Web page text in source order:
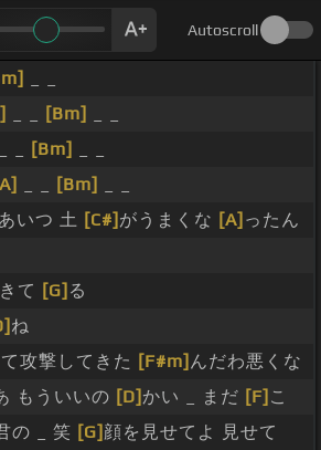
Autoscroll
[Bm]
[Bm]
[Bm]
いつ 土 [C#] がうまくな [A] ったん
て [G] る
ね
て攻撃してきた [F#m] んだわ悪くな
もういいの [D]かい _ まだ [F] こ
の _ 笑 [G] 顔を見せてよ 見せて